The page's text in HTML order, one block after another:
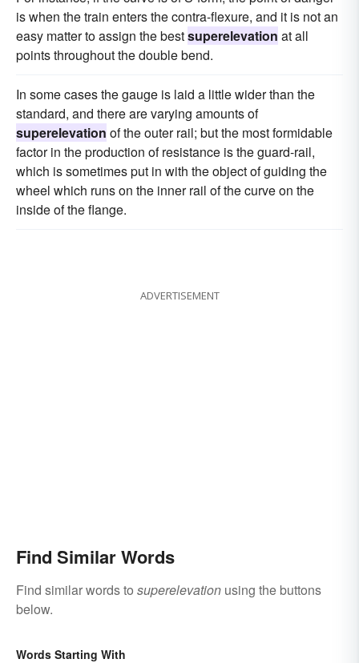
is when the train enters the contra-flexure, and it is not an
easy matter to assign the bestsuperelevation at all
points throughout the double bend.
In some cases the gauge is laid a little wider than the
standard, and there are varying amounts of
superelevation of the outer rail; but the most formidable
factor in the production of resistance is the guard-rail,
which is sometimes put in with the object of guiding the
wheel which runs on the inner rail of the curve on the
inside of the flange.
ADVERTISEMENT
Find Similar Words
Find similar words to superelevation using the buttons
below.
Words Starting With